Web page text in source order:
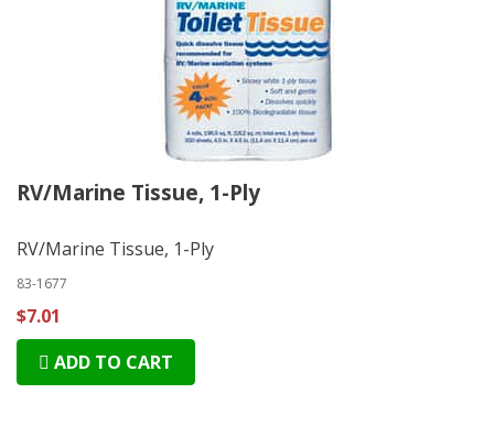
RV/Marine Tissue, 1-Ply
RV/Marine Tissue, 1-Ply
83-1677
$7.01
ADD TO CART